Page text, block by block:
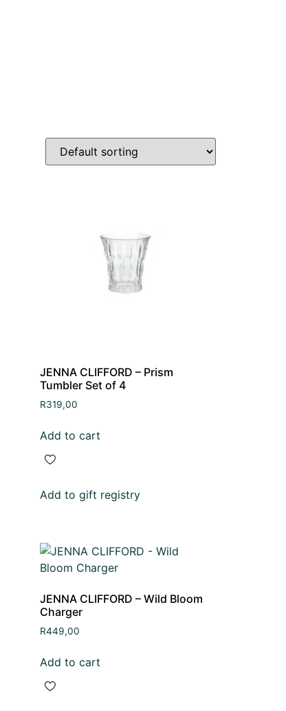
JENNA CLIFFORD – Prism
Tumbler Set of 4
R319,00
Add to cart
Add to gift registry
JENNA CLIFFORD – Wild Bloom
Charger
R449,00
Add to cart